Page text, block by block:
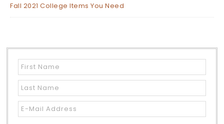
Fall 2021 College Items You Need